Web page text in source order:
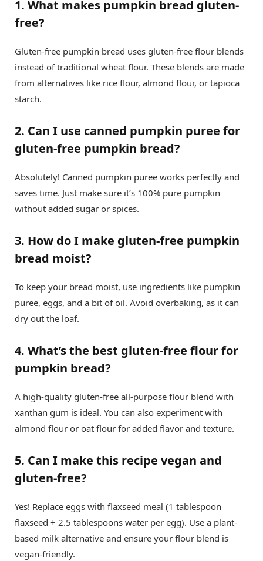
1. What makes pumpkin bread gluten-
free?
Gluten-free pumpkin bread uses gluten-free flour blends
instead of traditional wheat flour. These blends are made
from alternatives like rice flour, almond flour, or tapioca
starch.
2. Can I use canned pumpkin puree for
gluten-free pumpkin bread?
Absolutely! Canned pumpkin puree works perfectly and
saves time. Just make sure it’s 100% pure pumpkin
without added sugar or spices.
3. How do I make gluten-free pumpkin
bread moist?
To keep your bread moist, use ingredients like pumpkin
puree, eggs, and a bit of oil. Avoid overbaking, as it can
dry out the loaf.
4. What’s the best gluten-free flour for
pumpkin bread?
A high-quality gluten-free all-purpose flour blend with
xanthan gum is ideal. You can also experiment with
almond flour or oat flour for added flavor and texture.
5. Can I make this recipe vegan and
gluten-free?
Yes! Replace eggs with flaxseed meal (1 tablespoon
flaxseed + 2.5 tablespoons water per egg). Use a plant-
based milk alternative and ensure your flour blend is
vegan-friendly.